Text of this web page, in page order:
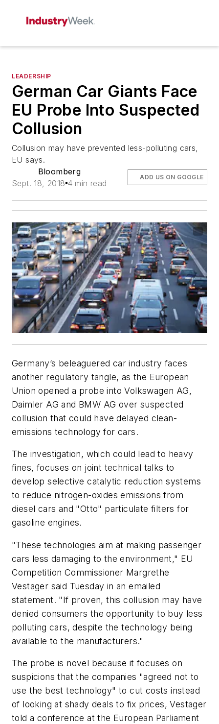
LEADERSHIP
German Car Giants Face
EU Probe Into Suspected
Collusion
Collusion may have prevented less-polluting cars,
EU says.
Bloomberg
Sept. 18, 2018 4 min read
ADD US ON GOOGLE
Germany’s beleaguered car industry faces
another regulatory tangle, as the European
Union opened a probe into Volkswagen AG,
Daimler AG and BMW AG over suspected
collusion that could have delayed clean-
emissions technology for cars.
The investigation, which could lead to heavy
fines, focuses on joint technical talks to
develop selective catalytic reduction systems
to reduce nitrogen-oxides emissions from
diesel cars and "Otto" particulate filters for
gasoline engines.
"These technologies aim at making passenger
cars less damaging to the environment," EU
Competition Commissioner Margrethe
Vestager said Tuesday in an emailed
statement. "If proven, this collusion may have
denied consumers the opportunity to buy less
polluting cars, despite the technology being
available to the manufacturers."
The probe is novel because it focuses on
suspicions that the companies "agreed not to
use the best technology" to cut costs instead
of looking at shady deals to fix prices, Vestager
told a conference at the European Parliament